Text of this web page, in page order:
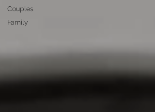
Couples
Family